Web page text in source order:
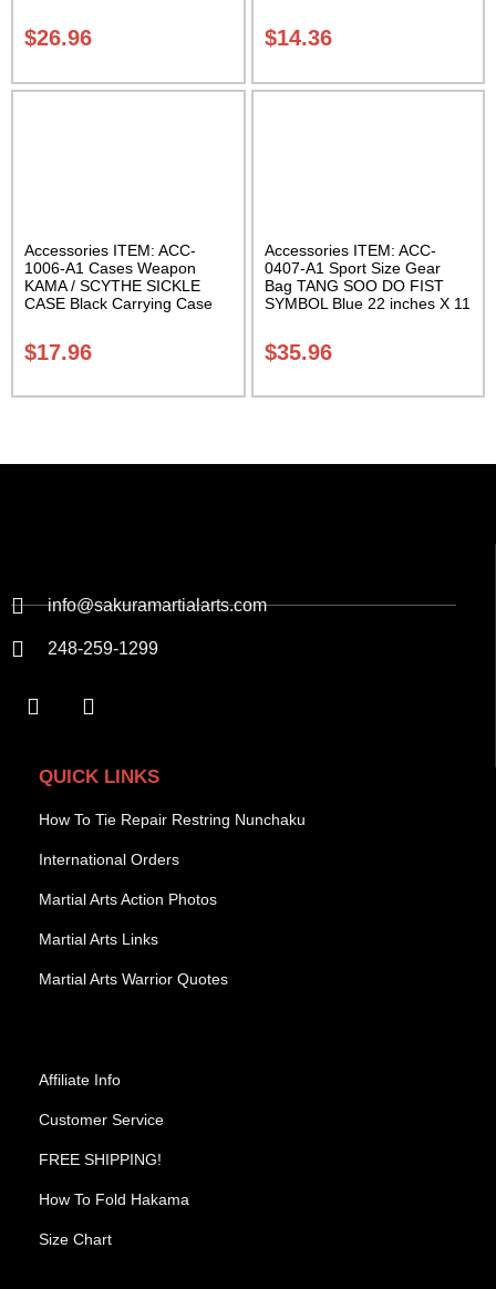
$26.96 $14.36
Accessories ITEM: ACC-
1006-A1 Cases Weapon
KAMA / SCYTHE SICKLE
CASE Black Carrying Case
$17.96
Accessories ITEM: ACC-
0407-A1 Sport Size Gear
Bag TANG SOO DO FIST
SYMBOL Blue 22 inches X 11
01
$35.96
info@sakuramartialarts.com
248-259-1299
QUICK LINKS
How To Tie Repair Restring Nunchaku
International Orders
Martial Arts Action Photos
Martial Arts Links
Martial Arts Warrior Quotes
Affiliate Info
Customer Service
FREE SHIPPING!
How To Fold Hakama
Size Chart